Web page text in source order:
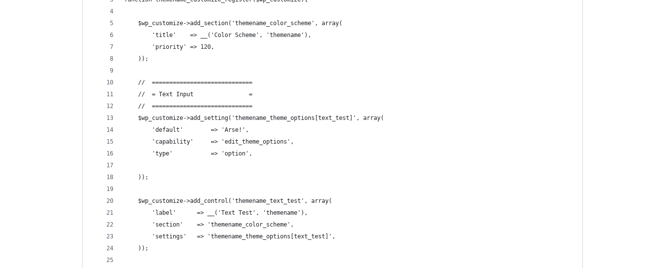
    $wp_customize->add_section('themename_color_scheme', array(
        'title'    => __('Color Scheme', 'themename'),
        'priority' => 120,
    ));
    //  =============================
    //  = Text Input                =
    //  =============================
    $wp_customize->add_setting('themename_theme_options[text_test]', array(
        'default'        => 'Arse!',
        'capability'     => 'edit_theme_options',
        'type'           => 'option',
    ));
    $wp_customize->add_control('themename_text_test', array(
        'label'      => __('Text Test', 'themename'),
        'section'    => 'themename_color_scheme',
        'settings'   => 'themename_theme_options[text_test]',
    ));